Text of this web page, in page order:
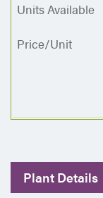
Plant Details